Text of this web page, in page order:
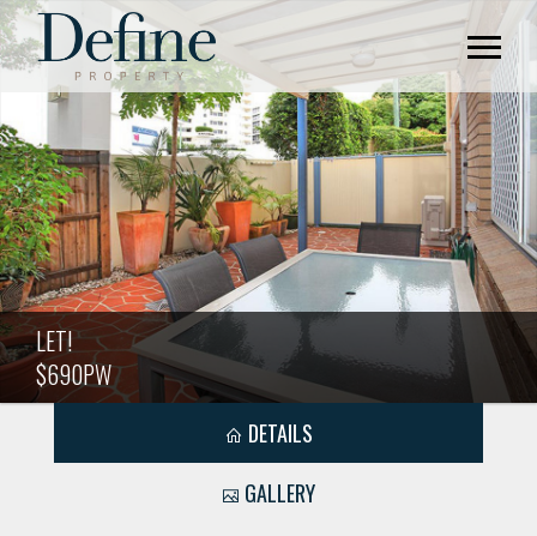
LET!
$690PW
DETAILS
GALLERY